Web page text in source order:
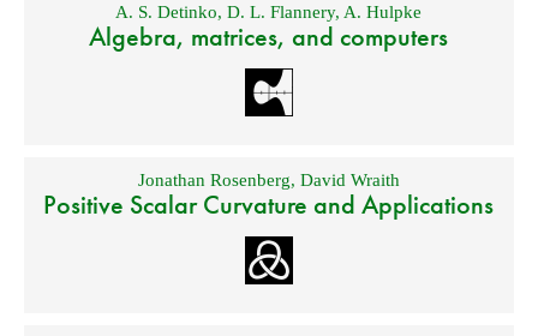
A. S. Detinko,D. L. Flannery, A. Hulpke
Algebra, matrices, and computers
Jonathan Rosenberg, David Wraith
Positive Scalar Curvature and Applications